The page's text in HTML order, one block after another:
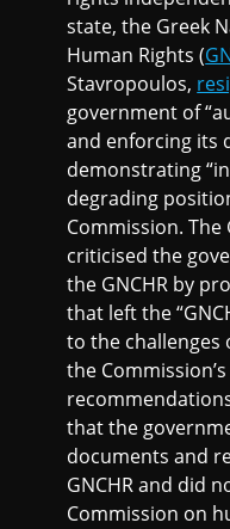
state, the Greek
Human Rights (
Stavropoulos,
government of
and enforcing its
demonstrating
degrading
Commission. The
criticised the
the GNCHR by
that left the
to the challenges
the
that the
documents and
GNCHR and did
Commission on